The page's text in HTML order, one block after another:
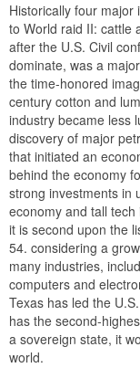
Historically four
to World raid II: cattle
after the U.S. Civil
dominate, was a
the time-honored
century cotton and
industry became less
discovery of major
that initiated an
behind the economy
strong investments in
economy and tall
it is second upon the
54. considering a
many industries,
computers and
Texas has led the
has the second-
a sovereign state, it
world.